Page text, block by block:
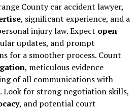
County car accident lawyer,
, significant experience, and a
injury law. Expect open
updates, and prompt
for a smoother process. Count
, meticulous evidence
of all communications with
Look for strong negotiation skills,
, and potential court